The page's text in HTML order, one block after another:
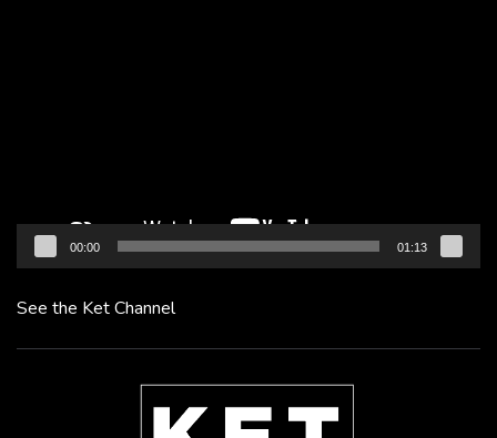
00:00 01:13
See the Ket Channel